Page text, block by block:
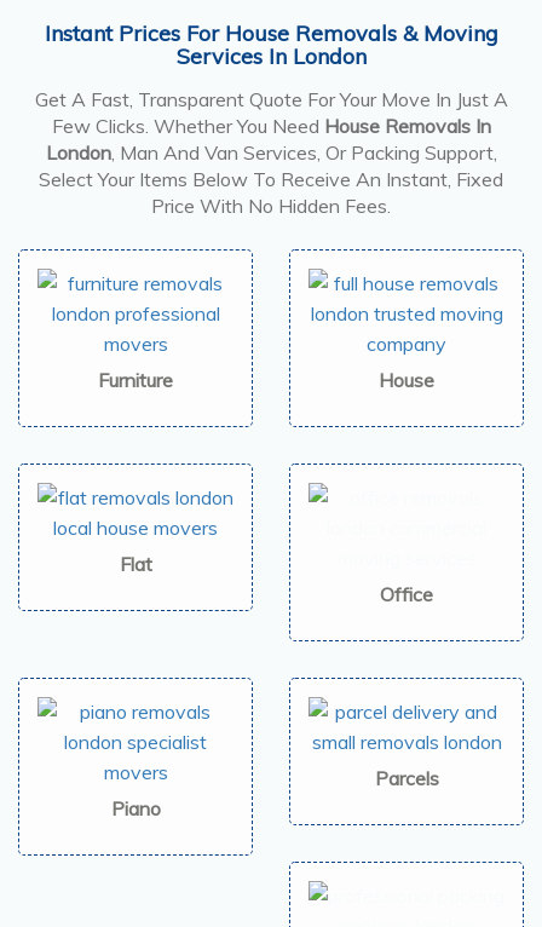
Instant Prices For House Removals & Moving
Services In London
Get A Fast, Transparent Quote For Your Move In Just A
Few Clicks. Whether You Need House Removals In
London, Man And Van Services, Or Packing Support,
Select Your Items Below To Receive An Instant, Fixed
Price With No Hidden Fees.
Furniture House
Flat
Office
Piano
Parcels